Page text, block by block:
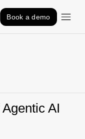
Book a demo
AI